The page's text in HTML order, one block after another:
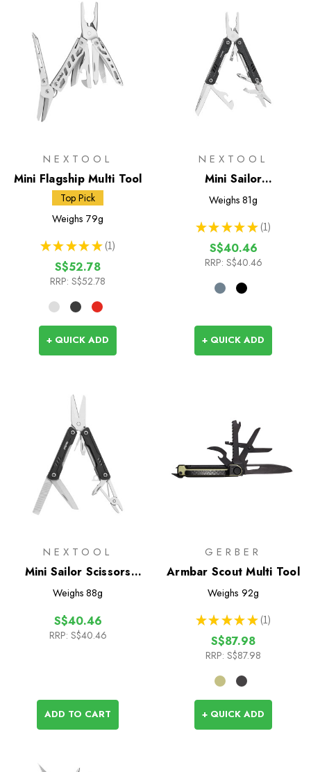
NEXTOOL
Mini Flagship Multi Tool
Top Pick
Weighs 79g
★ ★ ★ ★ ★ 1
1
S$52.78
RRP: S$52.78
+ QUICK ADD
NEXTOOL
Mini Sailor
Multifunctional Pliers
Weighs 81g
★ ★ ★ ★ ★ 1
1
S$40.46
RRP: S$40.46
+ QUICK ADD
NEXTOOL
Mini Sailor Scissors
Version
Weighs 88g
S$40.46
RRP: S$40.46
ADD TO CART
GERBER
Armbar Scout Multi Tool
Weighs 92g
★ ★ ★ ★ ★ 1
1
S$87.98
RRP: S$87.98
+ QUICK ADD